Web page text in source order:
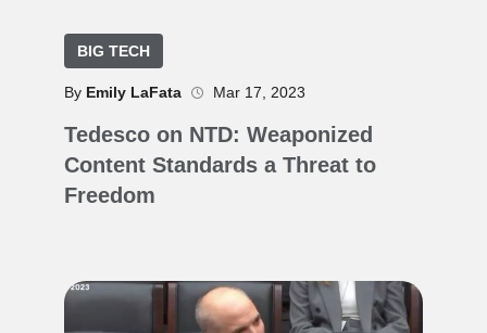
BIG TECH
By Emily LaFata Mar 17, 2023
Tedesco on NTD: Weaponized
Content Standards a Threat to
Freedom